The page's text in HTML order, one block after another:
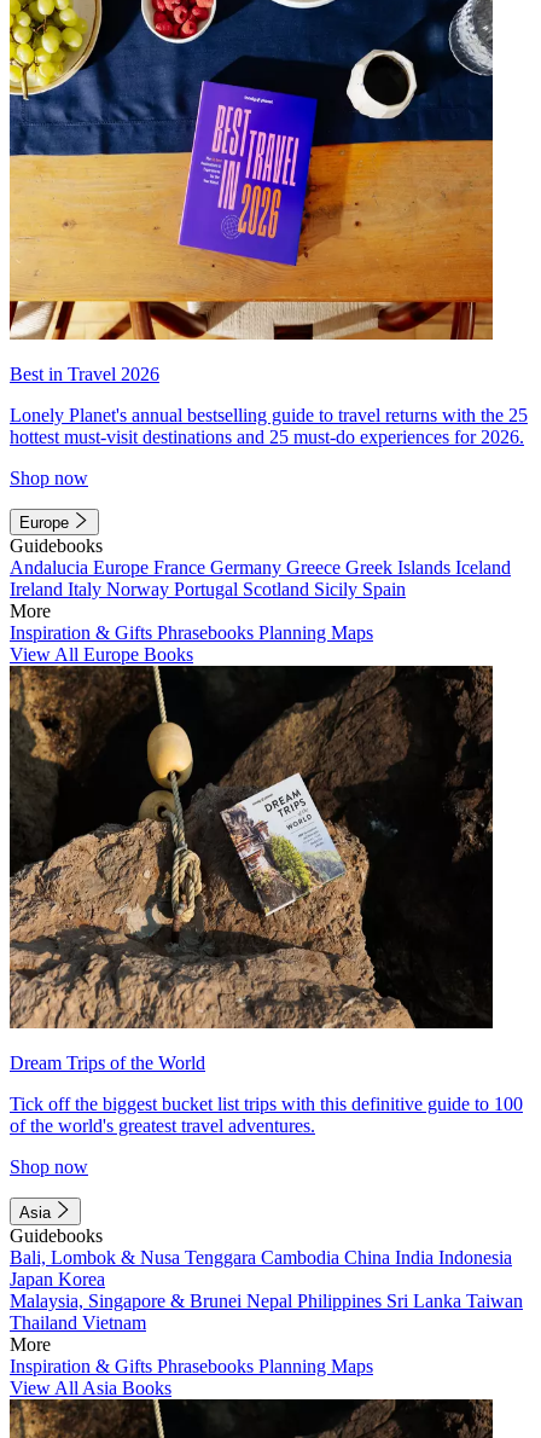
Best in Travel 2026
Lonely Planet's annual bestselling guide to travel returns with the 25
hottest must-visit destinations and 25 must-do experiences for 2026.
Shop now
Europe
Guidebooks
Andalucia Europe France Germany Greece Greek Islands Iceland
Ireland Italy Norway Portugal Scotland Sicily Spain
More
Inspiration & Gifts Phrasebooks Planning Maps
View All Europe Books
Dream Trips of the World
Tick off the biggest bucket list trips with this definitive guide to 100
of the world's greatest travel adventures.
Shop now
Asia
Guidebooks
Bali, Lombok & Nusa Tenggara Cambodia China India Indonesia
Japan Korea
Malaysia, Singapore & Brunei Nepal Philippines Sri Lanka Taiwan
Thailand Vietnam
More
Inspiration & Gifts Phrasebooks Planning Maps
View All Asia Books